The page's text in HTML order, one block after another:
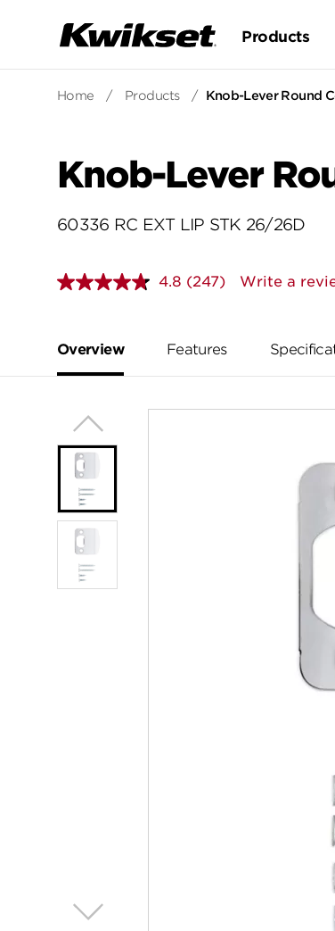
Products
Home / Products / Knob-Lever Round
Knob-Lever
60336 RC EXT LIP STK 26/26D
4.8 Read
page
link.
(247) Write a
Overview Features